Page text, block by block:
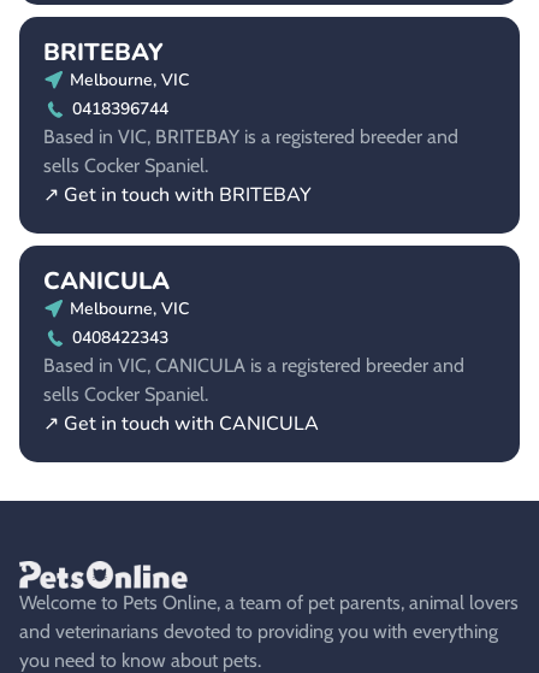
BRITEBAY
Melbourne, VIC
0418396744
Based in VIC, BRITEBAY is a registered breeder and
sells Cocker Spaniel.
↗ Get in touch with BRITEBAY
CANICULA
Melbourne, VIC
0408422343
Based in VIC, CANICULA is a registered breeder and
sells Cocker Spaniel.
↗ Get in touch with CANICULA
Welcome to Pets Online, a team of pet parents, animal lovers
and veterinarians devoted to providing you with everything
you need to know about pets.